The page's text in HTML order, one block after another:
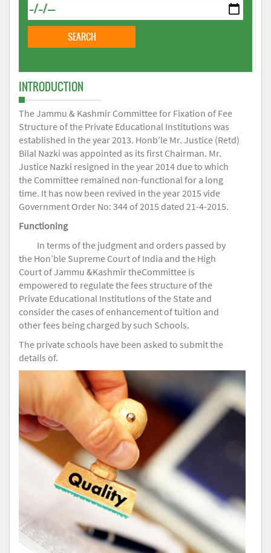
INTRODUCTION
The Jammu & Kashmir Committee for Fixation of Fee
Structure of the Private Educational Institutions was
established in the year 2013. Honb’le Mr. Justice (Retd)
Bilal Nazki was appointed as its first Chairman. Mr.
Justice Nazki resigned in the year 2014 due to which
the Committee remained non-functional for a long
time. It has now been revived in the year 2015 vide
Government Order No: 344 of 2015 dated 21-4-2015.
Functioning
In terms of the judgment and orders passed by
the Hon’ble Supreme Court of India and the High
Court of Jammu &Kashmir theCommittee is
empowered to regulate the fees structure of the
Private Educational Institutions of the State and
consider the cases of enhancement of tuition and
other fees being charged by such Schools.
The private schools have been asked to submit the
details of.